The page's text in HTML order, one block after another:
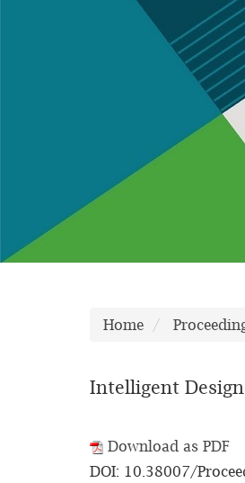
Home
Intelligent
Download as PDF
DOI: 10.38007/